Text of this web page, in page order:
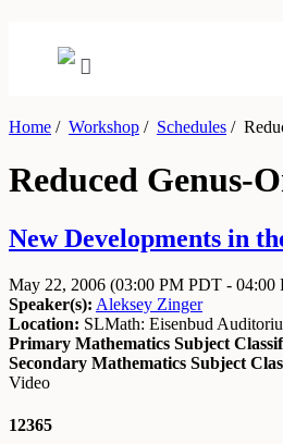
Home / Workshop / Schedules /
Reduced Genus-
New Developments in
May 22, 2006 (03:00 PM PDT - 04:00
Speaker(s): Aleksey Zinger
Location: SLMath: Eisenbud
Primary Mathematics Subject
Secondary Mathematics Subject
Video
12365